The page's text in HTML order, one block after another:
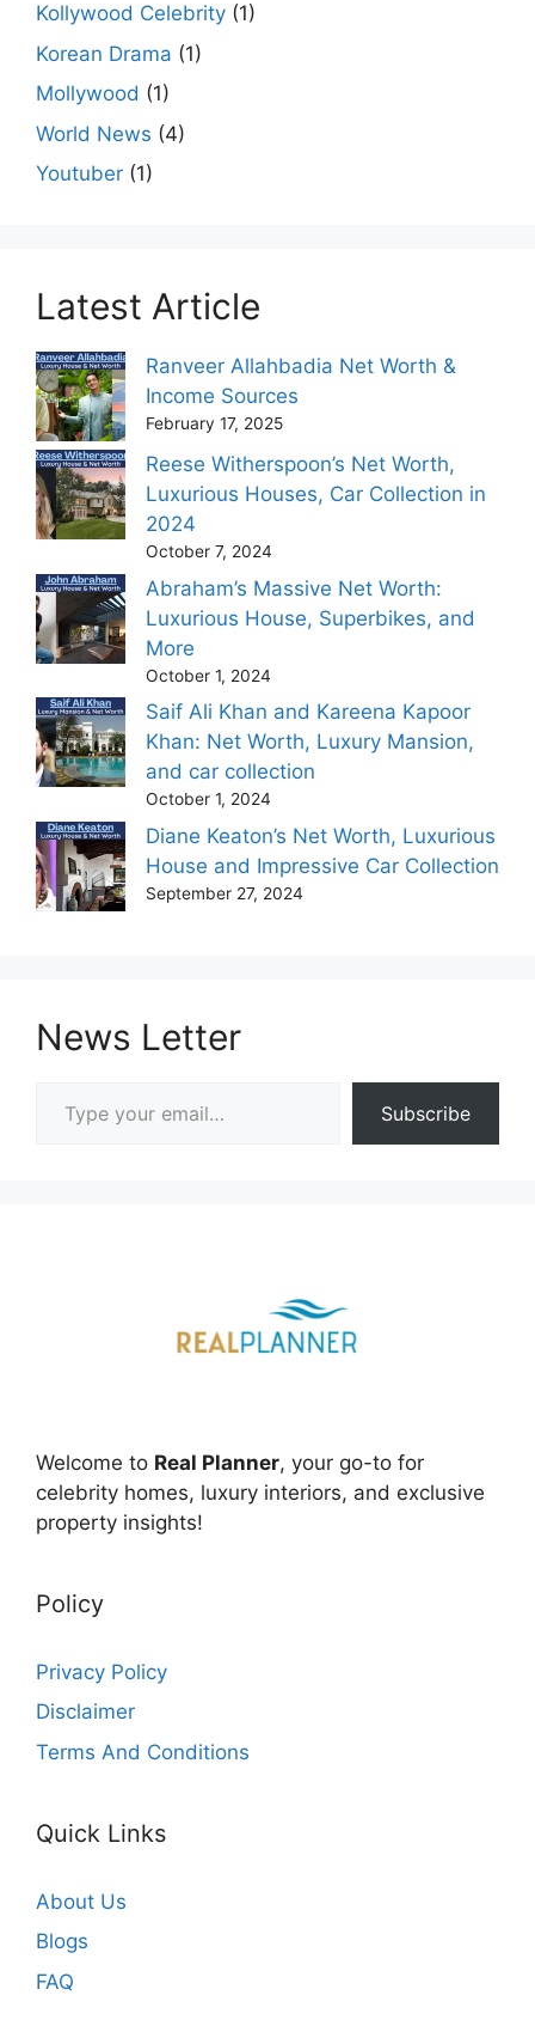
Kollywood Celebrity (1)
Korean Drama (1)
Mollywood (1)
World News (4)
Youtuber (1)
Latest Article
Ranveer Allahbadia Net Worth &
Income Sources
February 17, 2025
Reese Witherspoon’s Net Worth,
Luxurious Houses, Car Collection in
2024
October 7, 2024
Abraham’s Massive Net Worth:
Luxurious House, Superbikes, and
More
October 1, 2024
Saif Ali Khan and Kareena Kapoor
Khan: Net Worth, Luxury Mansion,
and car collection
October 1, 2024
Diane Keaton’s Net Worth, Luxurious
House and Impressive Car Collection
September 27, 2024
News Letter
Subscribe
Welcome to Real Planner, your go-to for
celebrity homes, luxury interiors, and exclusive
property insights!
Policy
Privacy Policy
Disclaimer
Terms And Conditions
Quick Links
About Us
Blogs
FAQ